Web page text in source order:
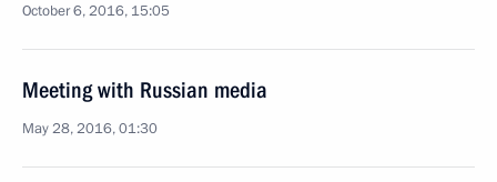
October 6, 2016, 15:05
Meeting with Russian media
May 28, 2016, 01:30